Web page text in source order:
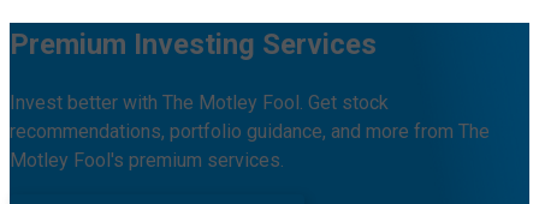
Premium Investing Services
Invest better with The Motley Fool. Get stock
recommendations, portfolio guidance, and more from The
Motley Fool's premium services.